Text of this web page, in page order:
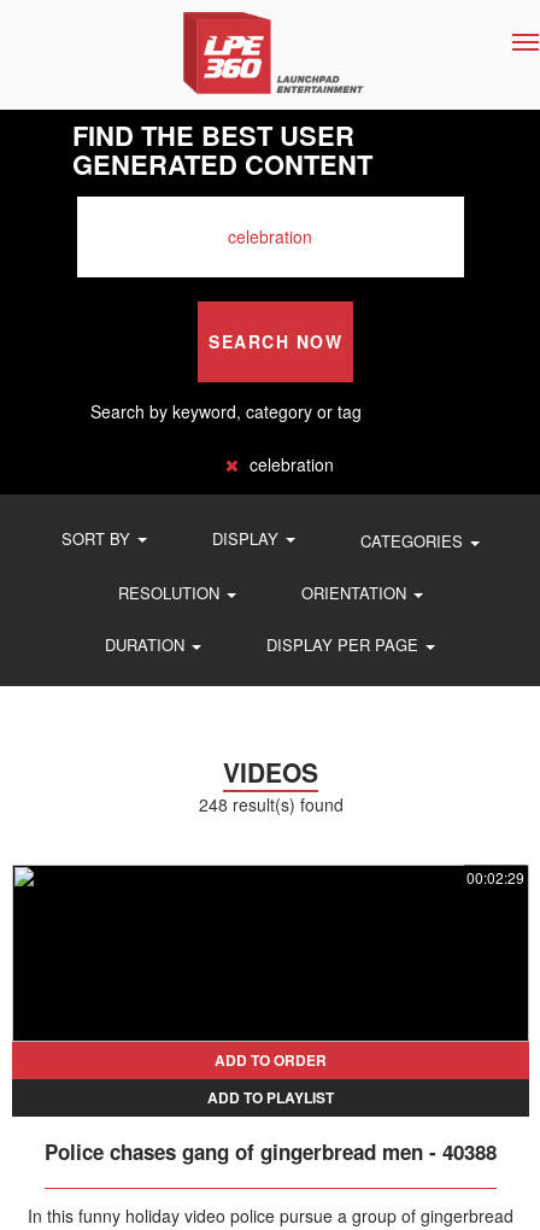
FIND THE BEST USER
GENERATED CONTENT
SEARCH NOW
Search by keyword, category or tag
celebration
SORT BY DISPLAY CATEGORIES
RESOLUTION ORIENTATION
DURATION DISPLAY PER PAGE
VIDEOS
248 result(s) found
00:02:29
ADD TO ORDER
ADD TO PLAYLIST
Police chases gang of gingerbread men - 40388
In this funny holiday video police pursue a group of gingerbread